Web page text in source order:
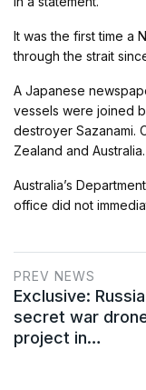
It was the first time a
through the strait
A Japanese
vessels were joined
destroyer Sazanami.
Zealand and Australia.
Australia’s
office did not
PREV NEWS
Exclusive:
secret war
project in…